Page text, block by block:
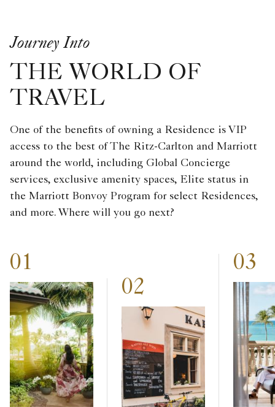
Journey Into
THE WORLD OF
TRAVEL
One of the benefits of owning a Residence is VIP
access to the best of The Ritz-Carlton and Marriott
around the world, including Global Concierge
services, exclusive amenity spaces, Elite status in
the Marriott Bonvoy Program for select Residences,
and more. Where will you go next?
01
02
03